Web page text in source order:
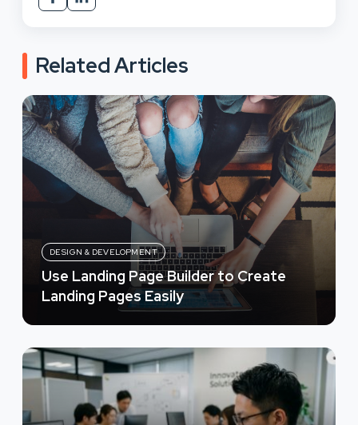
Related Articles
DESIGN & DEVELOPMENT
Use Landing Page Builder to Create
Landing Pages Easily